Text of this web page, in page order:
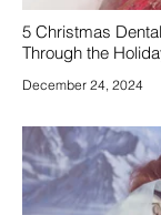
5 Christmas
Through the
December 24, 2024